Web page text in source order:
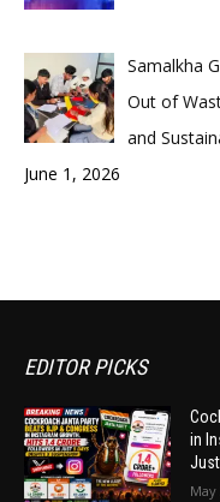
Samalkha
Out of
and
June 1, 2026
EDITOR PICKS
in
May